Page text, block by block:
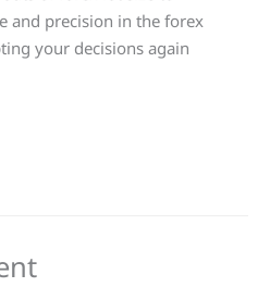
and precision in the forex
your decisions again